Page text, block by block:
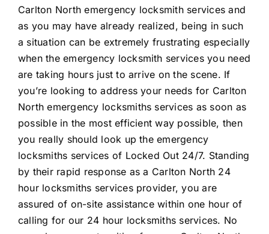
Carlton North emergency locksmith services and
as you may have already realized, being in such
a situation can be extremely frustrating especially
when the emergency locksmith services you need
are taking hours just to arrive on the scene. If
you’re looking to address your needs for Carlton
North emergency locksmiths services as soon as
possible in the most efficient way possible, then
you really should look up the emergency
locksmiths services of Locked Out 24/7. Standing
by their rapid response as a Carlton North 24
hour locksmiths services provider, you are
assured of on-site assistance within one hour of
calling for our 24 hour locksmiths services. No